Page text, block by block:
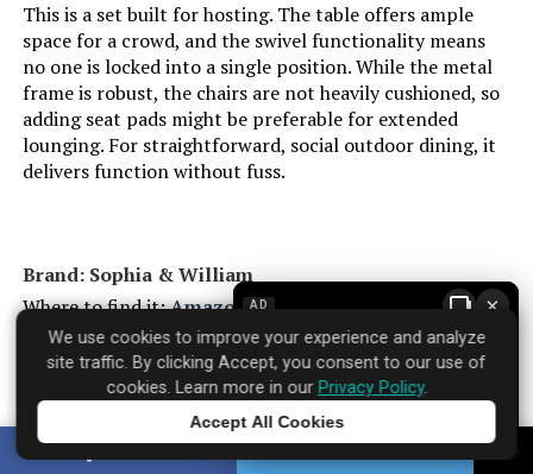
This is a set built for hosting. The table offers ample
space for a crowd, and the swivel functionality means
no one is locked into a single position. While the metal
frame is robust, the chairs are not heavily cushioned, so
adding seat pads might be preferable for extended
lounging. For straightforward, social outdoor dining, it
delivers function without fuss.
Brand: Sophia & William
Where to find it:Amazon AD ×
We use cookies to improve your experience and analyze
site traffic. By clicking Accept, you consent to our use of
cookies. Learn more in our Privacy Policy.
Accept All Cookies